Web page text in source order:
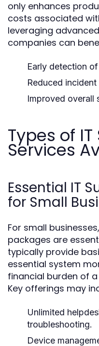
only enhances
costs associated
leveraging
companies can
Early detection
Reduced
Improved overall
Types of
Services
Essential IT
for Small
For small
packages are
typically provide
essential system
financial burden of
Key offerings may
Unlimited
troubleshooting.
Device